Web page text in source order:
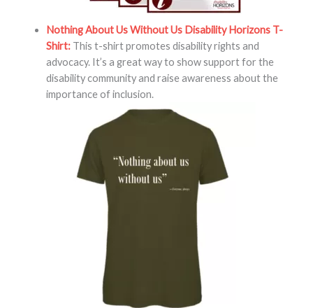
Nothing About Us Without Us Disability Horizons T-
Shirt: This t-shirt promotes disability rights and
advocacy. It’s a great way to show support for the
disability community and raise awareness about the
importance of inclusion.